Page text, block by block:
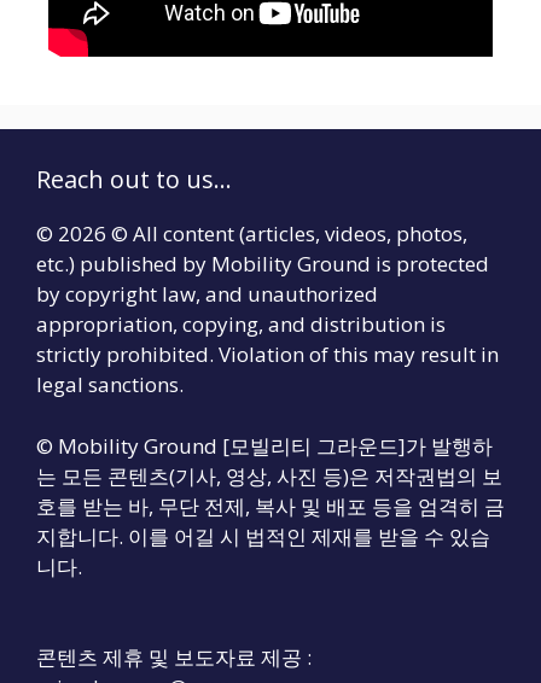
Reach out to us...
© 2026 © All content (articles, videos, photos,
etc.) published by Mobility Ground is protected
by copyright law, and unauthorized
appropriation, copying, and distribution is
strictly prohibited. Violation of this may result in
legal sanctions.
© Mobility Ground [모빌리티 그라운드]가 발행하
는 모든 콘텐츠(기사, 영상, 사진 등)은 저작권법의 보
호를 받는 바, 무단 전제, 복사 및 배포 등을 엄격히 금
지합니다. 이를 어길 시 법적인 제재를 받을 수 있습
니다.
콘텐츠 제휴 및 보도자료 제공 :